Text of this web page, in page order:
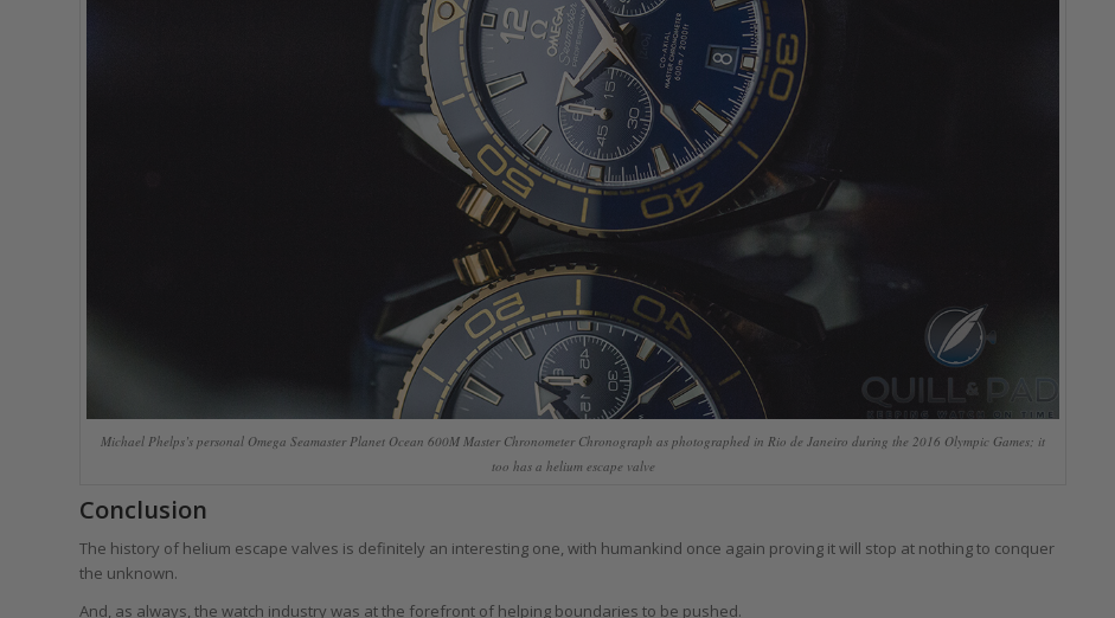
Michael Phelps’s personal Omega Seamaster Planet Ocean 600M Master Chronometer Chronograph as photographed in Rio de Janeiro during the 2016 Olympic Games; it
too has a helium escape valve
Conclusion
The history of helium escape valves is definitely an interesting one, with humankind once again proving it will stop at nothing to conquer
the unknown.
And, as always, the watch industry was at the forefront of helping boundaries to be pushed.